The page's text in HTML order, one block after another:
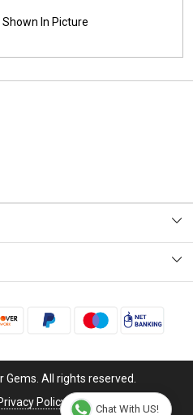
In Picture
All rights reserved.
Policy Disclaimer
Chat With US!